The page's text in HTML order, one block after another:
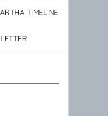
TIMELINE